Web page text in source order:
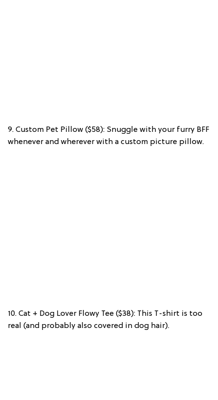
9. Custom Pet Pillow ($58): Snuggle with your furry BFF
whenever and wherever with a custom picture pillow.
10. Cat + Dog Lover Flowy Tee ($38): This T-shirt is too
real (and probably also covered in dog hair).